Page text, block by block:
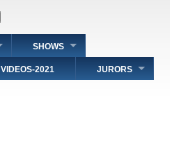
SHOWS
VIDEOS-2021 JURORS